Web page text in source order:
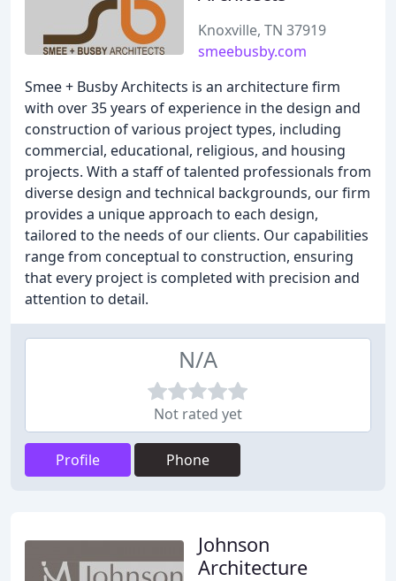
Knoxville, TN 37919
smeebusby.com
Smee + Busby Architects is an architecture firm
with over 35 years of experience in the design and
construction of various project types, including
commercial, educational, religious, and housing
projects. With a staff of talented professionals from
diverse design and technical backgrounds, our firm
provides a unique approach to each design,
tailored to the needs of our clients. Our capabilities
range from conceptual to construction, ensuring
that every project is completed with precision and
attention to detail.
N/A
Not rated yet
Profile Phone
Johnson
Architecture